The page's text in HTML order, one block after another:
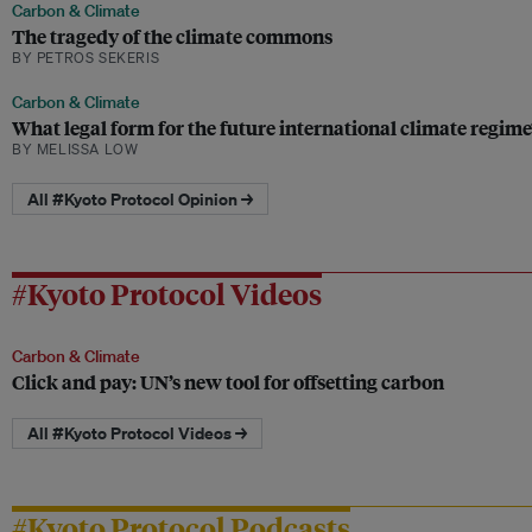
Carbon & Climate
The tragedy of the climate commons
BY PETROS SEKERIS
Carbon & Climate
What legal form for the future international climate
BY MELISSA LOW
All #Kyoto Protocol Opinion →
#Kyoto Protocol Videos
Carbon & Climate
Click and pay: UN’s new tool for offsetting carbon
All #Kyoto Protocol Videos →